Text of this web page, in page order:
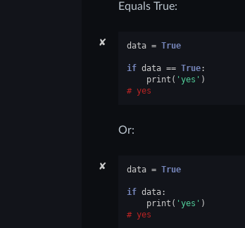
Equals True:
✘ data = True
if data == True:
print ( 'yes' )
yes
Or:
✘ data = True
if data:
print ( 'yes' )
yes